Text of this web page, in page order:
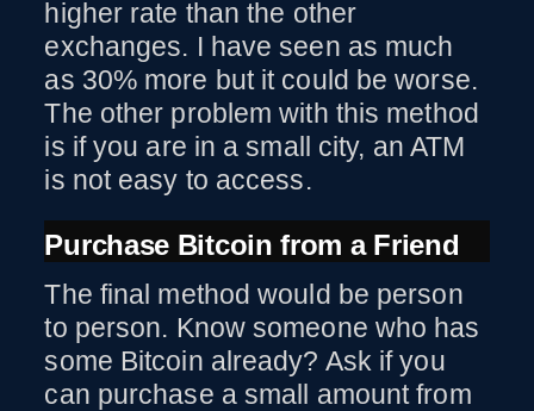
higher rate than the other
exchanges. I have seen as much
as 30% more but it could be worse.
The other problem with this method
is if you are in a small city, an ATM
is not easy to access.
Purchase Bitcoin from a Friend
The final method would be person
to person. Know someone who has
some Bitcoin already? Ask if you
can purchase a small amount from